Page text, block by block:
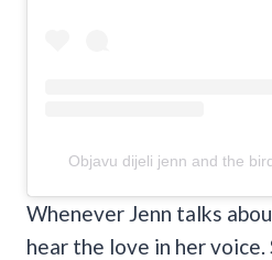
Objavu dijeli jenn and the
Whenever Jenn talks
hear the love in her voice.